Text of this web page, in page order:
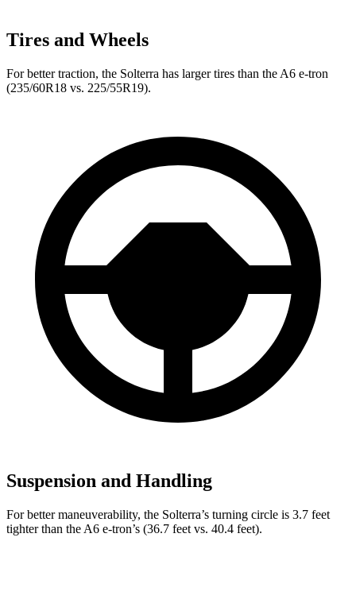
Tires and Wheels
For better traction, the Solterra has larger tires than the A6 e-tron
(235/60R18 vs. 225/55R19).
Suspension and Handling
For better maneuverability, the Solterra’s turning circle is 3.7 feet
tighter than the A6 e-tron’s (36.7 feet vs. 40.4 feet).